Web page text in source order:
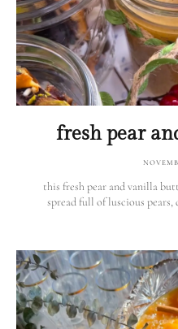
fresh pear
this fresh pear and vanilla
spread full of luscious pears,